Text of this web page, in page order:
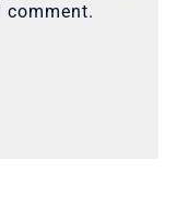
comment.